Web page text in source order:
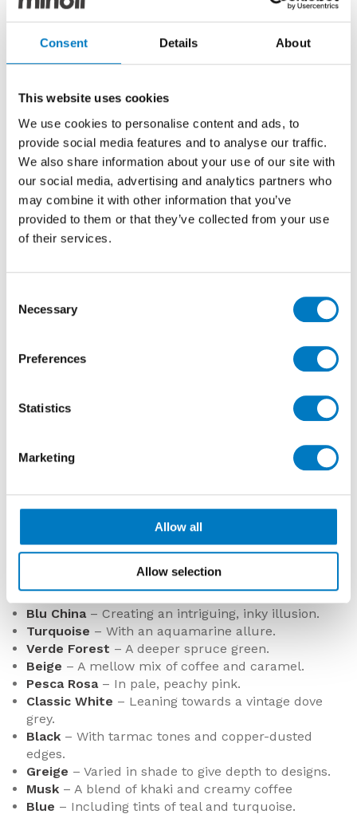
Consent Details About
This website uses cookies
We use cookies to personalise content and ads, to
provide social media features and to analyse our traffic.
We also share information about your use of our site with
our social media, advertising and analytics partners who
may combine it with other information that you’ve
provided to them or that they’ve collected from your use
of their services.
Selection
Necessary
Preferences
Statistics
Marketing
Allow all
Allow selection
COLOURS AND DESIGNS
The six new colourways that make up the dozen
Blu China– Creating an intriguing, inky illusion.
Turquoise – With an aquamarine allure.
Verde Forest – A deeper spruce green.
Beige – A mellow mix of coffee and caramel.
Pesca Rosa– In pale, peachy pink.
Classic White – Leaning towards a vintage dove
grey.
Black – With tarmac tones and copper-dusted
edges.
Greige – Varied in shade to give depth to designs.
Musk – A blend of khaki and creamy coffee
Blue – Including tints of teal and turquoise.